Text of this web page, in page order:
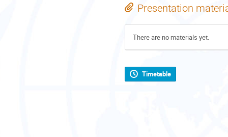
Presentation
There are no materials yet.
Timetable